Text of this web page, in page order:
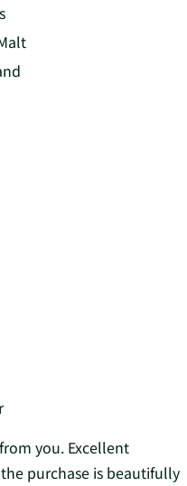
you. Excellent
purchase is beautifully